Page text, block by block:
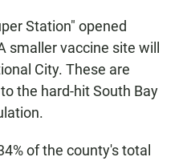
Station" opened
smaller vaccine site will
City. These are
the hard-hit South Bay
of the county's total